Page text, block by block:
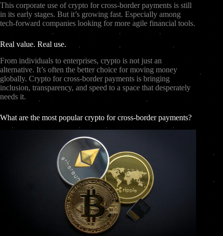
This corporate use of crypto for cross-border payments is still
in its early stages. But it’s growing fast. Especially among
tech-forward companies looking for more agile financial tools.
Real value. Real use.
From individuals to enterprises, crypto is not just an
alternative. It’s often the better choice for moving money
globally. Crypto for cross-border payments is bringing
inclusion, transparency, and speed to a space that desperately
needs it.
What are the most popular crypto for cross-border payments?